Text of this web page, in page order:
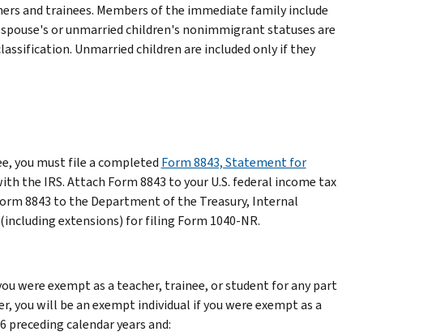
and trainees. Members of the immediate family include
or unmarried children's nonimmigrant statuses are
Unmarried children are included only if they
you must file a completed Form 8843, Statement for
the IRS. Attach Form 8843 to your U.S. federal income tax
8843 to the Department of the Treasury, Internal
(including extensions) for filing Form 1040-NR.
were exempt as a teacher, trainee, or student for any part
you will be an exempt individual if you were exempt as a
calendar years and: